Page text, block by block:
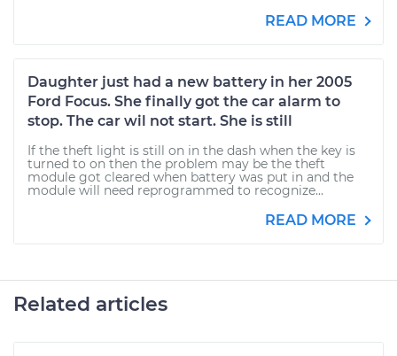
READ MORE
Daughter just had a new battery in her 2005
Ford Focus. She finally got the car alarm to
stop. The car wil not start. She is still
If the theft light is still on in the dash when the key is
turned to on then the problem may be the theft
module got cleared when battery was put in and the
module will need reprogrammed to recognize...
READ MORE
Related articles